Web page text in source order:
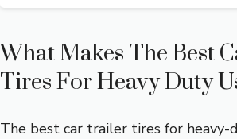
What Makes The Best
Tires For Heavy Duty
The best car trailer tires for heavy-